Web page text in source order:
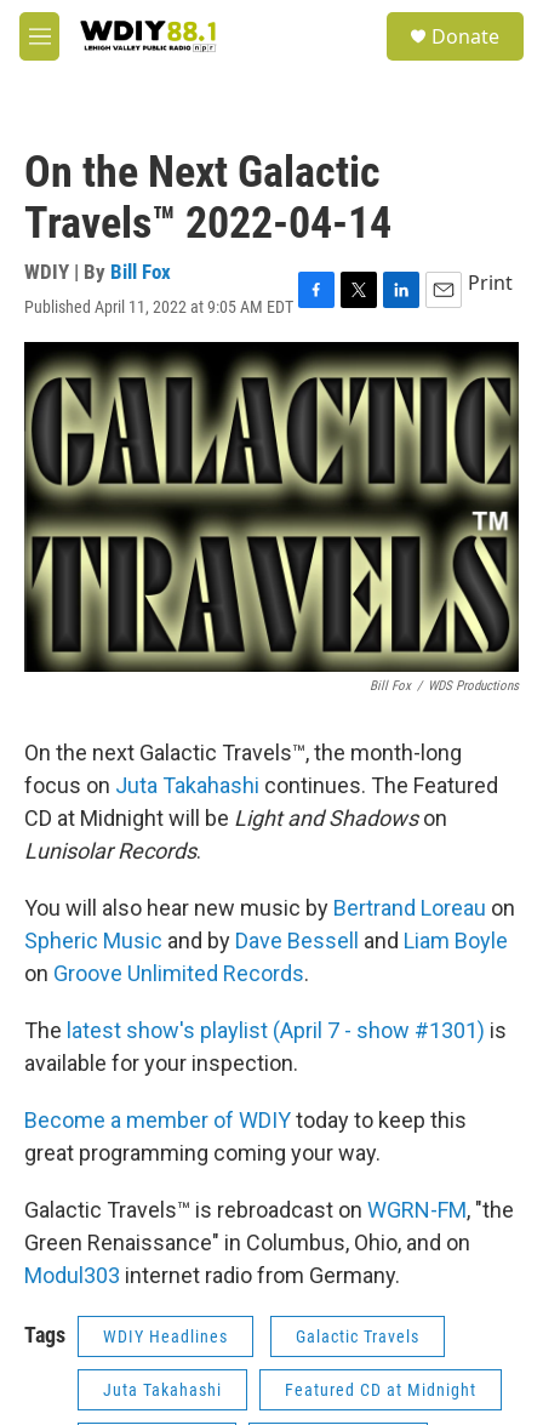
Skip to main content
M
e
Donate
On the Next Galactic
Travels™ 2022-04-14
WDIY | By Bill Fox
Published April 11, 2022 at 9:05 AM EDT F
a
c
e
b
k
T
w
i
t
t
e
r
L
i
n
k
n
E
m
a
i
Print
Bill Fox / WDS Productions
On the next Galactic Travels™, the month-long
focus on Juta Takahashi continues. The Featured
CD at Midnight will be Light and Shadowson
Lunisolar Records.
You will also hear new music by Bertrand Loreau on
Spheric Music and by Dave Bessell and Liam Boyle
on Groove Unlimited Records.
The latest show's playlist (April 7 - show #1301) is
available for your inspection.
Become a member of WDIYtoday to keep this
great programming coming your way.
Galactic Travels™ is rebroadcast on WGRN-FM, "the
Green Renaissance" in Columbus, Ohio, and on
Modul303 internet radio from Germany.
Tags WDIY Headlines Galactic Travels
Juta Takahashi Featured CD at Midnight